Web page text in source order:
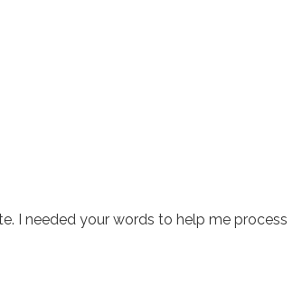
I needed your words to help me process